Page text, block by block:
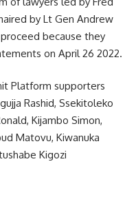
by Lt Gen Andrew
because they
on April 26 2022.
Platform supporters
Rashid, Ssekitoleko
Kijambo Simon,
Matovu, Kiwanuka
Kigozi